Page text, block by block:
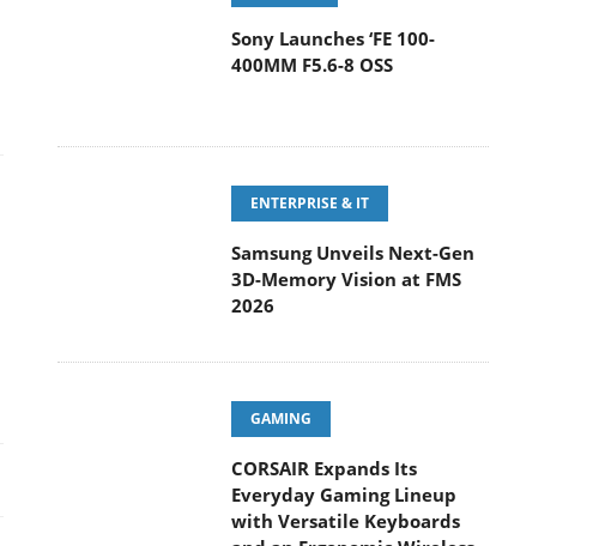
Sony Launches ‘FE 100-
400MM F5.6-8 OSS
ENTERPRISE & IT
Samsung Unveils Next-Gen
3D-Memory Vision at FMS
2026
GAMING
CORSAIR Expands Its
Everyday Gaming Lineup
with Versatile Keyboards